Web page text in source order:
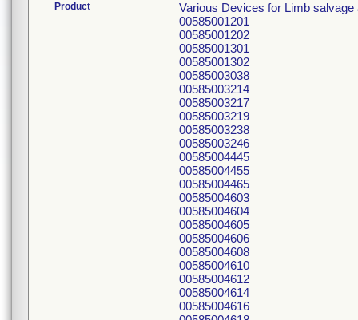
Product
Various Devices for Limb
00585001201
00585001202
00585001301
00585001302
00585003038
00585003214
00585003217
00585003219
00585003238
00585003246
00585004445
00585004455
00585004465
00585004603
00585004604
00585004605
00585004606
00585004608
00585004610
00585004612
00585004614
00585004616